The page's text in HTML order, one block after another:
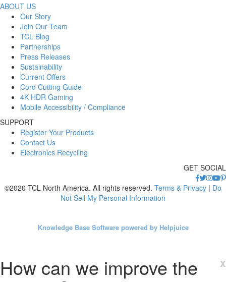
ABOUT US
Our Story
Join Our Team
TCL Blog
Partnerships
Press Releases
Sustainability
Current Offers
Cord Cutting Guide
4K HDR Gaming
Mobile Accessibility / Compliance
SUPPORT
Register Your Products
Contact Us
Electronics Recycling
GET SOCIAL
©2020 TCL North America. All rights reserved. Terms & Privacy | Do
Not Sell My Personal Information
Knowledge Base Software powered by Helpjuice
x
How can we improve the